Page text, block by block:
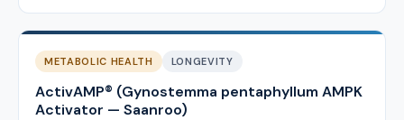
METABOLIC HEALTH LONGEVITY
ActivAMP® (Gynostemma pentaphyllum AMPK
Activator — Saanroo)